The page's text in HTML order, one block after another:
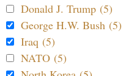
Donald J. Trump (5)
George H.W. Bush (5)
Iraq (5)
NATO (5)